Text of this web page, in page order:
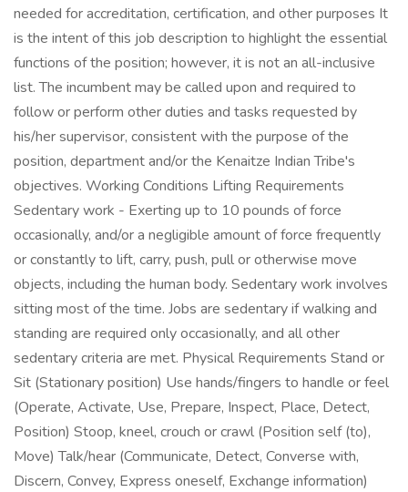
needed for accreditation, certification, and other purposes It
is the intent of this job description to highlight the essential
functions of the position; however, it is not an all-inclusive
list. The incumbent may be called upon and required to
follow or perform other duties and tasks requested by
his/her supervisor, consistent with the purpose of the
position, department and/or the Kenaitze Indian Tribe's
objectives. Working Conditions Lifting Requirements
Sedentary work - Exerting up to 10 pounds of force
occasionally, and/or a negligible amount of force frequently
or constantly to lift, carry, push, pull or otherwise move
objects, including the human body. Sedentary work involves
sitting most of the time. Jobs are sedentary if walking and
standing are required only occasionally, and all other
sedentary criteria are met. Physical Requirements Stand or
Sit (Stationary position) Use hands/fingers to handle or feel
(Operate, Activate, Use, Prepare, Inspect, Place, Detect,
Position) Stoop, kneel, crouch or crawl (Position self (to),
Move) Talk/hear (Communicate, Detect, Converse with,
Discern, Convey, Express oneself, Exchange information)